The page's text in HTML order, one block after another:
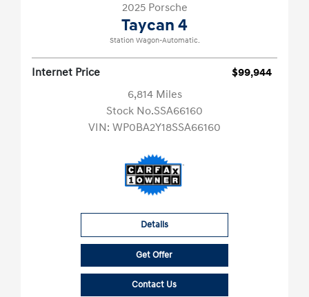
2025 Porsche
Taycan 4
Station Wagon-Automatic.
Internet Price
$99,944
6,814 Miles
Stock No.SSA66160
VIN: WP0BA2Y18SSA66160
Details
Get Offer
Contact Us